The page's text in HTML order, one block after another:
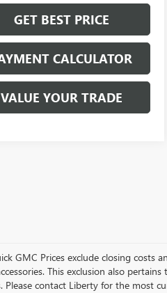
GET BEST PRICE
CALCULATOR
VALUE YOUR TRADE
GMC Prices exclude closing costs
This exclusion also
Please contact Liberty for the most